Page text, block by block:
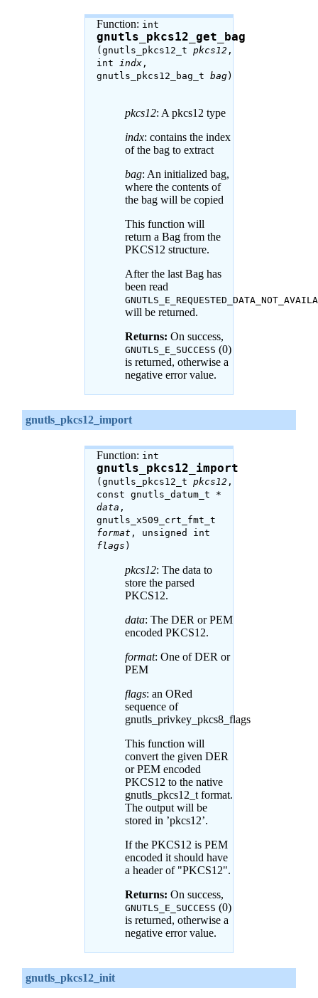
Function: int
gnutls_pkcs12_get_bag
(gnutls_pkcs12_t pkcs12 ,
int
indx,
gnutls_pkcs12_bag_t bag)
pkcs12: A pkcs12 type
indx: contains the index
of the bag to extract
bag: An initialized bag,
where the contents of
the bag will be copied
This function will
return a Bag from the
PKCS12 structure.
After the last Bag has
been read
will be returned.
Returns: On success,
GNUTLS_E_SUCCESS (0)
is returned, otherwise a
negative error value.
gnutls_pkcs12_import
Function: int
gnutls_pkcs12_import
(gnutls_pkcs12_t pkcs12 ,
const gnutls_datum_t *
data ,
gnutls_x509_crt_fmt_t
format , unsigned int
flags )
pkcs12: The data to
store the parsed
PKCS12.
data: The DER or PEM
encoded PKCS12.
format: One of DER or
PEM
flags: an ORed
sequence of
gnutls_privkey_pkcs8_flags
This function will
convert the given DER
or PEM encoded
PKCS12 to the native
gnutls_pkcs12_t format.
The output will be
stored in ’pkcs12’.
If the PKCS12 is PEM
encoded it should have
a header of "PKCS12".
Returns: On success,
GNUTLS_E_SUCCESS (0)
is returned, otherwise a
negative error value.
gnutls_pkcs12_init